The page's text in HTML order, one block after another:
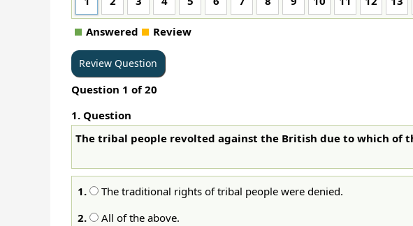
Answered Review
Question 1 of20
1. Question
The tribal people revolted against the British due to which of
1.
The traditional rights of tribal people were denied.
2.
All of the above.